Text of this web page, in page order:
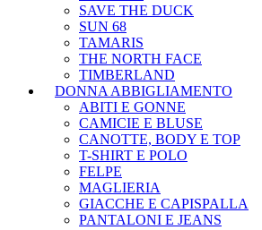
SAVE THE DUCK
SUN 68
TAMARIS
THE NORTH FACE
TIMBERLAND
DONNA ABBIGLIAMENTO
ABITI E GONNE
CAMICIE E BLUSE
CANOTTE, BODY E TOP
T-SHIRT E POLO
FELPE
MAGLIERIA
GIACCHE E CAPISPALLA
PANTALONI E JEANS